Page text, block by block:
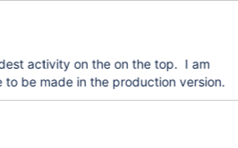
activity on the on the top. I am
to be made in the production version.